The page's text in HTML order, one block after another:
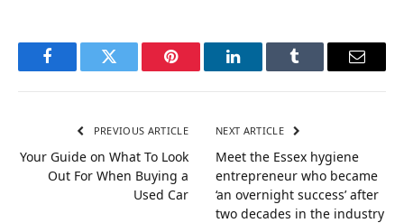
FacebookTwitter Pinterest LinkedInTumblr Email
PREVIOUS ARTICLE
Your Guide on What To Look
Out For When Buying a
Used Car
NEXT ARTICLE
Meet the Essex hygiene
entrepreneur who became
‘an overnight success’ after
two decades in the industry